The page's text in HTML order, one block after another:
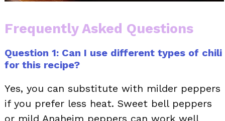
Frequently Asked Questions
Question 1: Can I use different types of chili
for this recipe?
Yes, you can substitute with milder peppers
if you prefer less heat. Sweet bell peppers